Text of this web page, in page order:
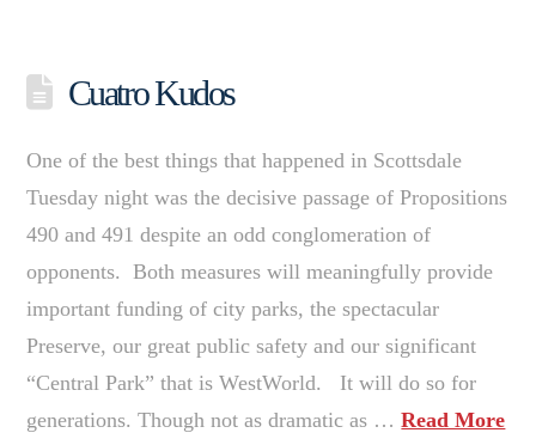
Cuatro Kudos
One of the best things that happened in Scottsdale
Tuesday night was the decisive passage of Propositions
490 and 491 despite an odd conglomeration of
opponents. Both measures will meaningfully provide
important funding of city parks, the spectacular
Preserve, our great public safety and our significant
“Central Park” that is WestWorld. It will do so for
generations. Though not as dramatic as …Read More